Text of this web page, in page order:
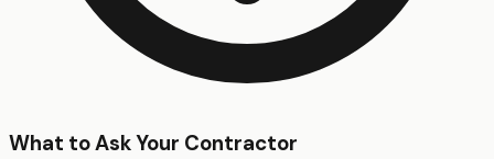
What to Ask Your Contractor